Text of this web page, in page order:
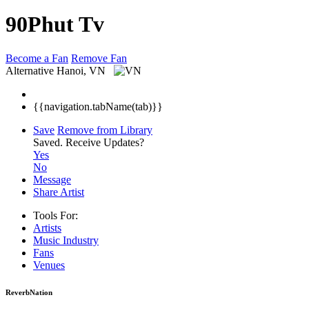
90Phut Tv
Become a Fan Remove Fan
Alternative Hanoi, VN
{{navigation.tabName(tab)}}
Save Remove from Library
Saved. Receive Updates?
Yes
No
Message
Share Artist
Tools For:
Artists
Music Industry
Fans
Venues
ReverbNation